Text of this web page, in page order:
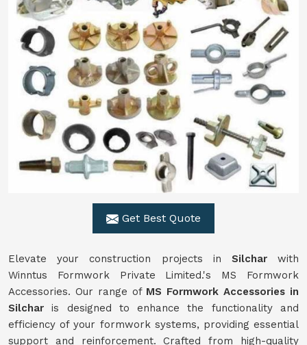
Get Best Quote
Elevate your construction projects in Silcharwith
Winntus Formwork Private Limited.'s MS Formwork
Accessories. Our range of MS Formwork Accessories in
Silcharis designed to enhance the functionality and
efficiency of your formwork systems, providing essential
support and reinforcement. Crafted from high-quality